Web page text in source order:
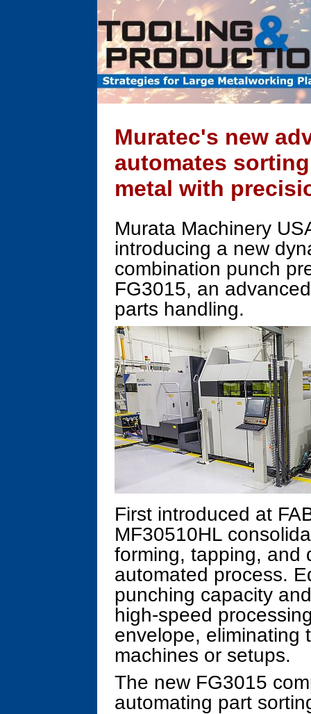
Muratec's new
automates
metal with
Murata Machinery
introducing a new
combination punch
FG3015, an
parts handling.
First introduced at
MF30510HL
forming, tapping, and
automated process.
punching capacity
high-speed
envelope, eliminating
machines or setups.
The new FG3015
automating part